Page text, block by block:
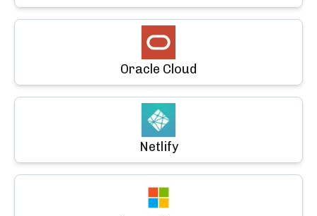
Oracle Cloud
Netlify